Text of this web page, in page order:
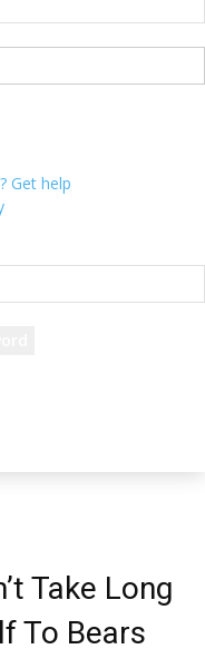
Get help
Take Long
To Bears